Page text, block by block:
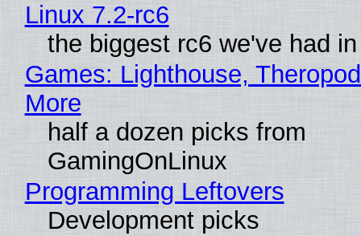
Linux 7.2-rc6
the biggest rc6 we've had
Games: Lighthouse,
More
half a dozen picks from
GamingOnLinux
Programming Leftovers
Development picks